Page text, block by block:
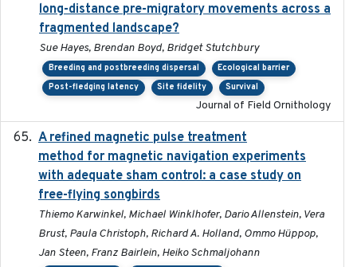
long-distance pre-migratory movements across a
fragmented landscape?
Sue Hayes, Brendan Boyd, Bridget Stutchbury
Breeding and postbreeding dispersal
Ecological barrier
Post-fledging latency
Site fidelity Survival
Journal of Field Ornithology
A refined magnetic pulse treatment
method for magnetic navigation experiments
with adequate sham control: a case study on
free-flying songbirds
Thiemo Karwinkel, Michael Winklhofer, Dario Allenstein, Vera
Brust, Paula Christoph, Richard A. Holland, Ommo Hüppop,
Jan Steen, Franz Bairlein, Heiko Schmaljohann